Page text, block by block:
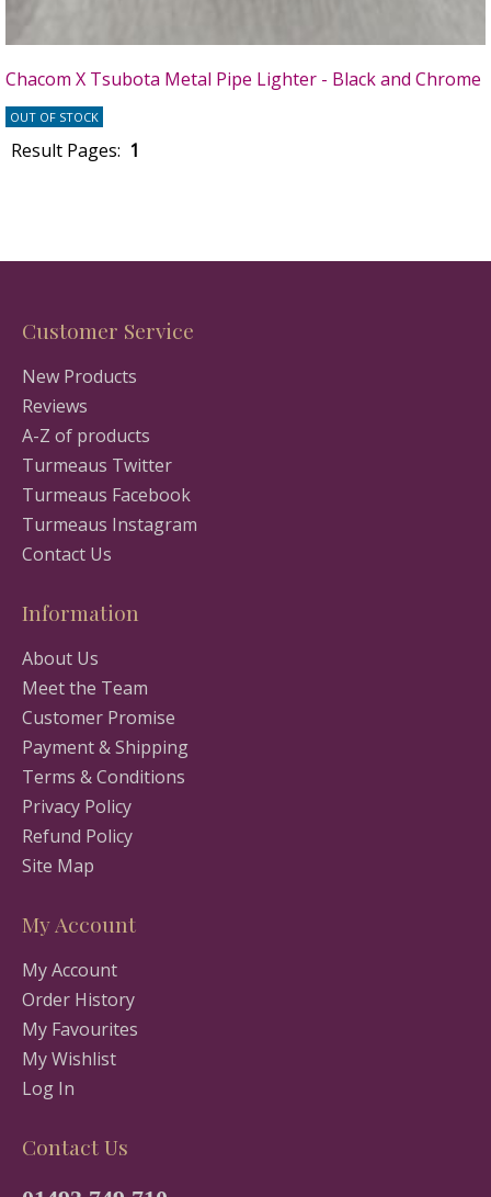
Chacom X Tsubota Metal Pipe Lighter - Black and Chrome
OUT OF STOCK
Result Pages: 1
Customer Service
New Products
Reviews
A-Z of products
Turmeaus Twitter
Turmeaus Facebook
Turmeaus Instagram
Contact Us
Information
About Us
Meet the Team
Customer Promise
Payment & Shipping
Terms & Conditions
Privacy Policy
Refund Policy
Site Map
My Account
My Account
Order History
My Favourites
My Wishlist
Log In
Contact Us